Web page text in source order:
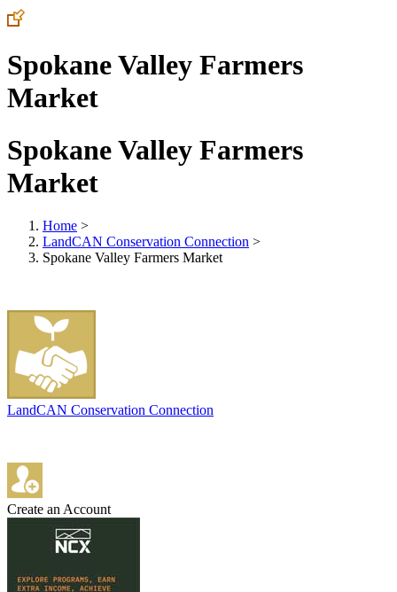
Spokane Valley Farmers
Market
Spokane Valley Farmers
Market
Home >
LandCAN Conservation Connection >
Spokane Valley Farmers Market
LandCAN Conservation Connection
Create an Account